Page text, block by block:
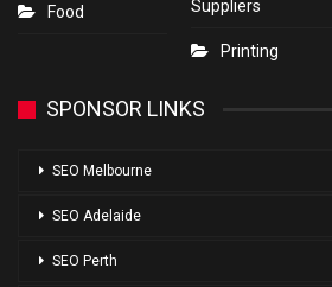
Food
Suppliers
Printing
SPONSOR LINKS
SEO Melbourne
SEO Adelaide
SEO Perth